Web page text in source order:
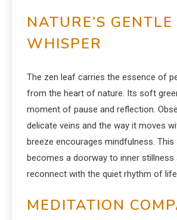
NATURE’S GENTLE
WHISPER
The zen leaf carries the essence of
from the heart of nature. Its soft
moment of pause and reflection.
delicate veins and the way it moves
breeze encourages mindfulness.
becomes a doorway to inner stillness
reconnect with the quiet rhythm of
MEDITATION